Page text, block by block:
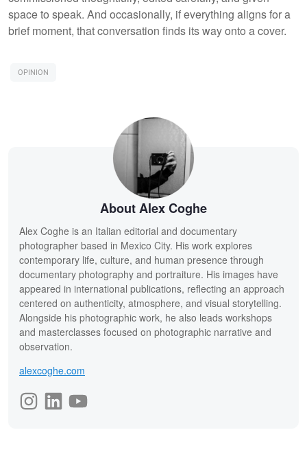
space to speak. And occasionally, if everything aligns for a
brief moment, that conversation finds its way onto a cover.
OPINION
About Alex Coghe
Alex Coghe is an Italian editorial and documentary
photographer based in Mexico City. His work explores
contemporary life, culture, and human presence through
documentary photography and portraiture. His images have
appeared in international publications, reflecting an approach
centered on authenticity, atmosphere, and visual storytelling.
Alongside his photographic work, he also leads workshops
and masterclasses focused on photographic narrative and
observation.
alexcoghe.com